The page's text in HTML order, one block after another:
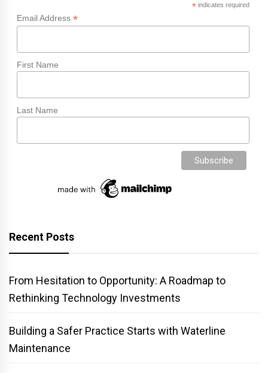
*indicates required
Email Address *
First Name
Last Name
Recent Posts
From Hesitation to Opportunity: A Roadmap to
Rethinking Technology Investments
Building a Safer Practice Starts with Waterline
Maintenance